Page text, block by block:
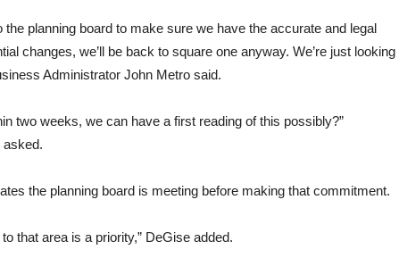
planning board to make sure we have the accurate and legal
changes, we’ll be back to square one anyway. We’re just looking
Administrator John Metro said.
two weeks, we can have a first reading of this possibly?”
asked.
the planning board is meeting before making that commitment.
that area is a priority,” DeGise added.